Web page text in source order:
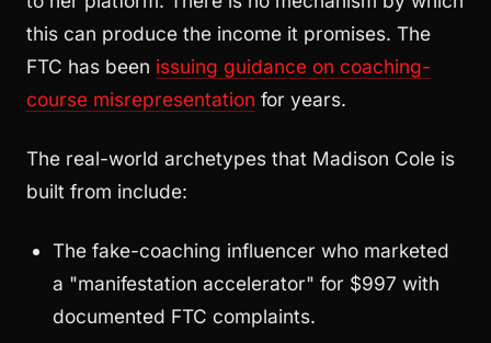
this can produce the income it promises. The
FTC has been issuing guidance on coaching-
course misrepresentation for years.
The real-world archetypes that Madison Cole is
built from include:
The fake-coaching influencer who marketed
a "manifestation accelerator" for $997 with
documented FTC complaints.